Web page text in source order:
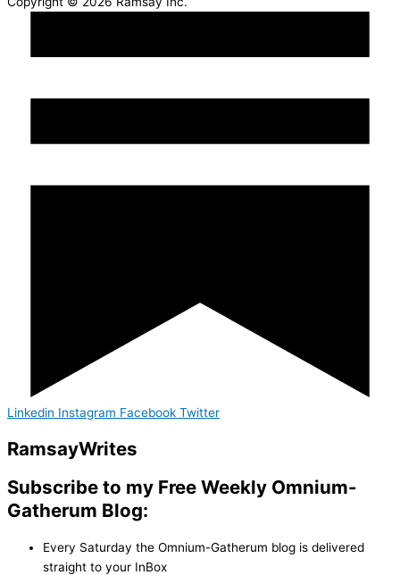
Linkedin Instagram Facebook Twitter
RamsayWrites
Subscribe to my Free Weekly Omnium-
Gatherum Blog:
Every Saturday the Omnium-Gatherum blog is delivered
straight to your InBox